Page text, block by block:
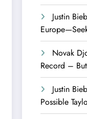
Justin
Novak
Record –
Justin
Possible